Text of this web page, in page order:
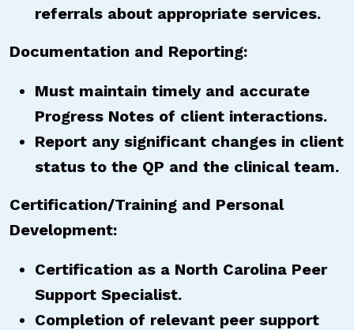
referrals about appropriate services.
Documentation and Reporting:
Must maintain timely and accurate
Progress Notes of client interactions.
Report any significant changes in client
status to the QP and the clinical team.
Certification/Training and Personal
Development:
Certification as a North Carolina Peer
Support Specialist.
Completion of relevant peer support